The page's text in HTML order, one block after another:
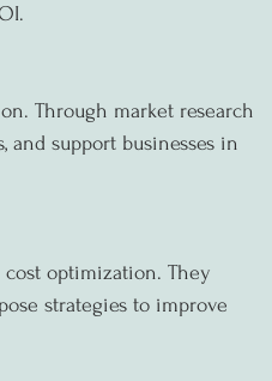
Through market research
and support businesses in
optimization. They
strategies to improve